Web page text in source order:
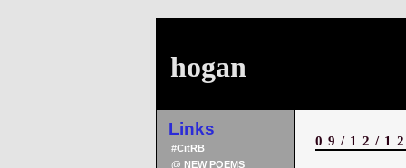
hogan
Links
#CitRB
@ NEW POEMS
09/12/